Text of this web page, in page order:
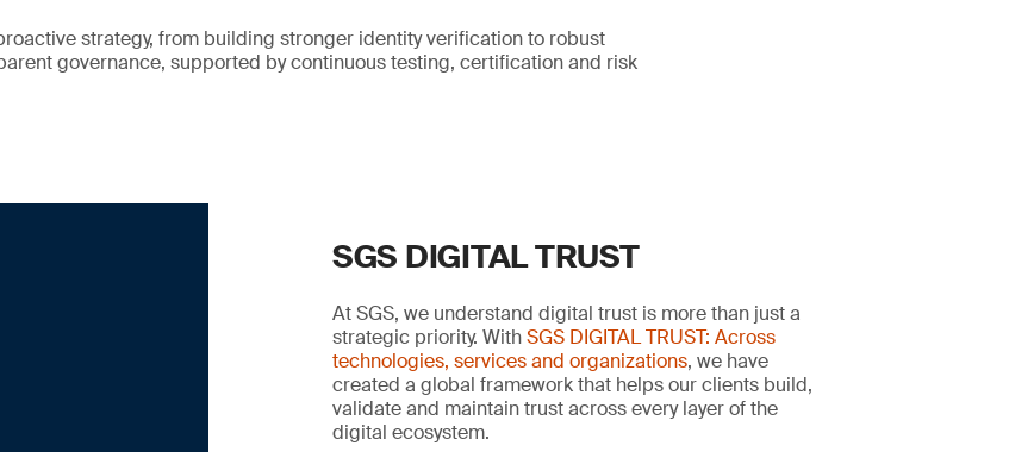
strategy, from building stronger identity verification to robust
governance, supported by continuous testing, certification and risk
SGS DIGITAL TRUST
At SGS, we understand digital trust is more than just a
strategic priority. WithSGS DIGITAL TRUST: Across
technologies, services and organizations, we have
created a global framework that helps our clients build,
validate and maintain trust across every layer of the
digital ecosystem.